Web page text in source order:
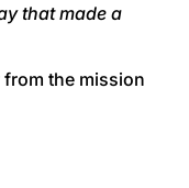
that made a
from the mission